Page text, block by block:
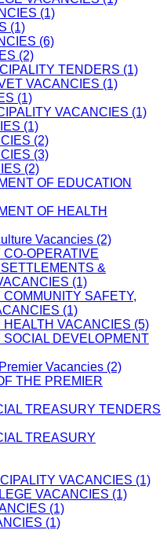
(1)
(1)
(6)
(2)
TENDERS (1)
VACANCIES (1)
(1)
VACANCIES (1)
(1)
(2)
(3)
(2)
OF EDUCATION
OF HEALTH
Vacancies (2)
OPERATIVE
&
(1)
SAFETY,
(1)
VACANCIES (5)
DEVELOPMENT
Vacancies (2)
THE PREMIER
TREASURY TENDERS
TREASURY
VACANCIES (1)
VACANCIES (1)
(1)
(1)